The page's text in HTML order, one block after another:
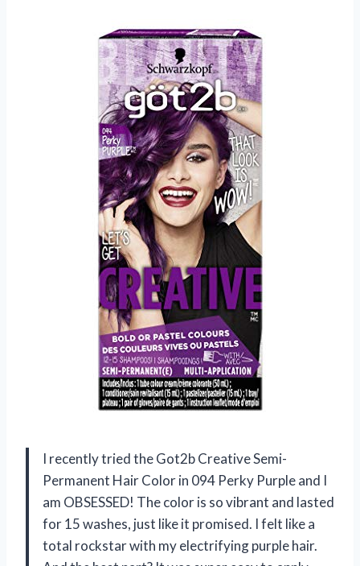
I recently tried the Got2b Creative Semi-
Permanent Hair Color in 094 Perky Purple and I
am OBSESSED! The color is so vibrant and lasted
for 15 washes, just like it promised. I felt like a
total rockstar with my electrifying purple hair.